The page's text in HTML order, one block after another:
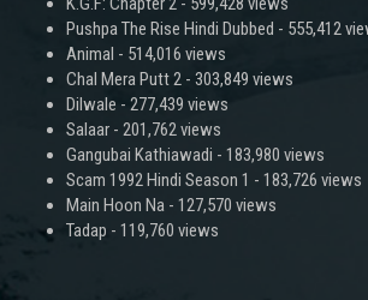
Pushpa The Rise Hindi Dubbed - 555,412
Animal - 514,016 views
Chal Mera Putt 2 - 303,849 views
Dilwale - 277,439 views
Salaar - 201,762 views
Gangubai Kathiawadi - 183,980 views
Scam 1992 Hindi Season 1 - 183,726 views
Main Hoon Na - 127,570 views
Tadap - 119,760 views